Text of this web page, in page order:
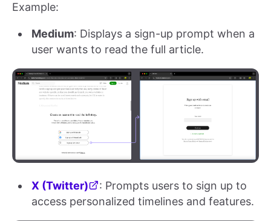
Example:
Medium: Displays a sign-up prompt when a
user wants to read the full article.
X (Twitter)
: Prompts users to sign up to
access personalized timelines and features.